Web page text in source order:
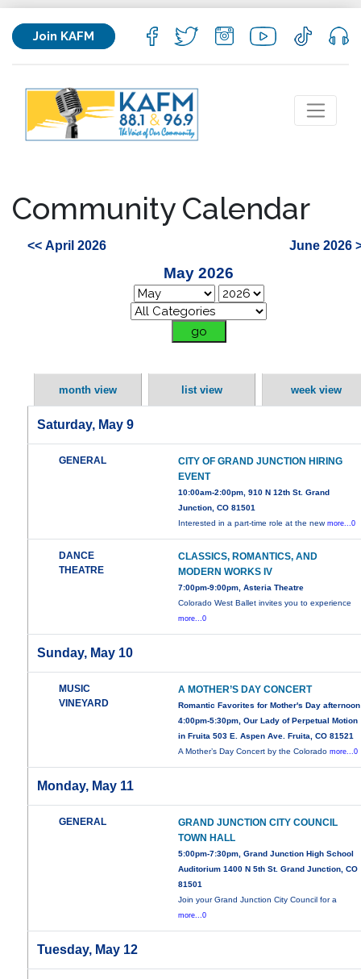
Join KAFM
Community Calendar
<< April 2026 June 2026
May 2026
month view list view week view
Saturday, May 9
GENERAL
CITY OF GRAND JUNCTION HIRING
EVENT
10:00am-2:00pm, 910 N 12th St. Grand
Junction, CO 81501
Interested in a part-time role at the newmore...0
DANCE
THEATRE
CLASSICS, ROMANTICS, AND
MODERN WORKS IV
7:00pm-9:00pm, Asteria Theatre
Colorado West Ballet invites you to experience
more...0
Sunday, May 10
MUSIC
VINEYARD
A MOTHER’S DAY CONCERT
Romantic Favorites for Mother's Day afternoon
4:00pm-5:30pm, Our Lady of Perpetual Motion
in Fruita 503 E. Aspen Ave. Fruita, CO 81521
A Mother’s Day Concert by the Coloradomore...0
Monday, May 11
GENERAL
GRAND JUNCTION CITY COUNCIL
TOWN HALL
5:00pm-7:30pm, Grand Junction High School
Auditorium 1400 N 5th St. Grand Junction, CO
81501
Join your Grand Junction City Council for a
more...0
Tuesday, May 12